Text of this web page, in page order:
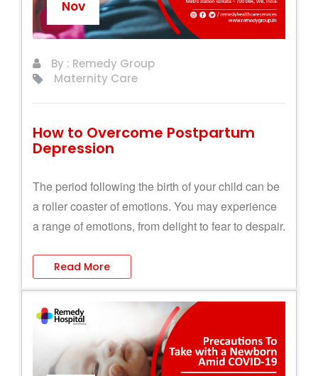
Nov
By : Remedy Group
Maternity Care
How to Overcome Postpartum
Depression
The period following the birth of your child can be
a roller coaster of emotions. You may experience
a range of emotions, from delight to fear to despair.
Read More